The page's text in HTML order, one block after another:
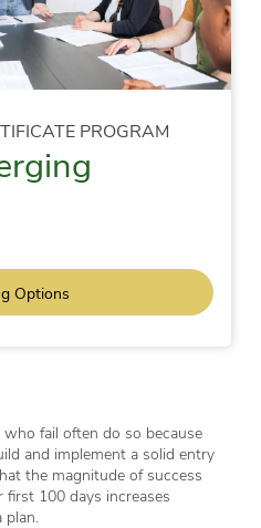
PROGRAM
Options
fail often do so because
and implement a solid entry
the magnitude of success
first 100 days increases